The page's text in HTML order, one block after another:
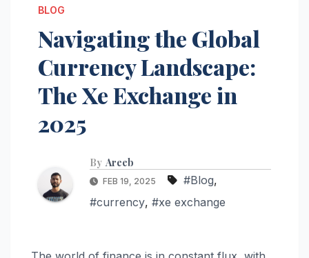
BLOG
Navigating the Global
Currency Landscape:
The Xe Exchange in
2025
By Areeb
FEB 19, 2025 #Blog,
#currency, #xe exchange